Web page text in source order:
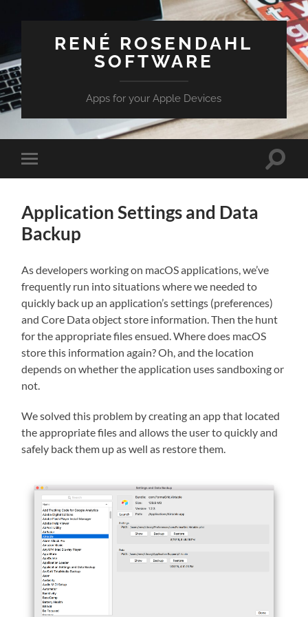
RENÉ ROSENDAHL
SOFTWARE
Apps for your Apple Devices
Toggle
mobile
Toggle
Application Settings and Data
Backup
As developers working on macOS applications, we’ve
frequently run into situations where we needed to
quickly back up an application’s settings (preferences)
and Core Data object store information. Then the hunt
for the appropriate files ensued. Where does macOS
store this information again? Oh, and the location
depends on whether the application uses sandboxing or
not.
We solved this problem by creating an app that located
the appropriate files and allows the user to quickly and
safely back them up as well as restore them.